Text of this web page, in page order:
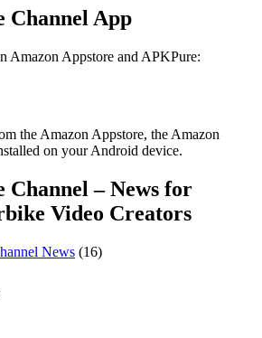
Channel App
Amazon Appstore and APKPure:
the Amazon Appstore, the Amazon
on your Android device.
– News for
Video Creators
News (16)